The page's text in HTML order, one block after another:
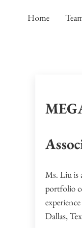
Home
Ms. Liu is
portfolio
Dallas,